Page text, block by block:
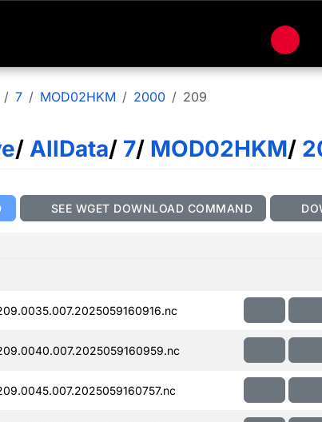
7 MOD02HKM 2000 209
/ AllData/ 7/ MOD02HKM/
SEE WGET DOWNLOAD COMMAND